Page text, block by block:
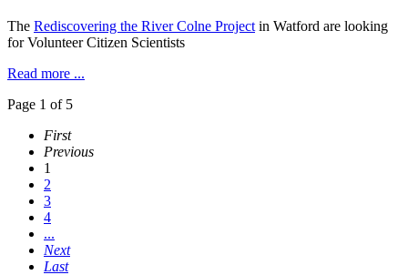
The Rediscovering the River Colne Project in Watford are looking
for Volunteer Citizen Scientists
Read more ...
Page 1 of 5
First
Previous
1
2
3
4
...
Next
Last